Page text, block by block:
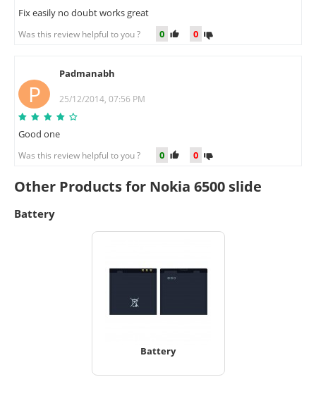
Fix easily no doubt works great
Was this review helpful to you ? 0 0
P
Padmanabh
25/12/2014, 07:56 PM
Good one
Was this review helpful to you ? 0 0
Other Products for Nokia 6500 slide
Battery
Battery